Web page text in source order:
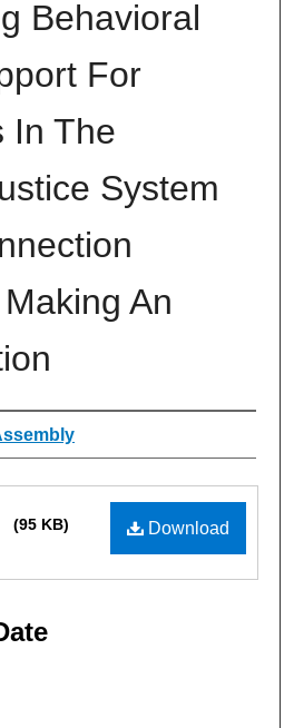
Behavioral
For
In The
System
An
Download
(95 KB)